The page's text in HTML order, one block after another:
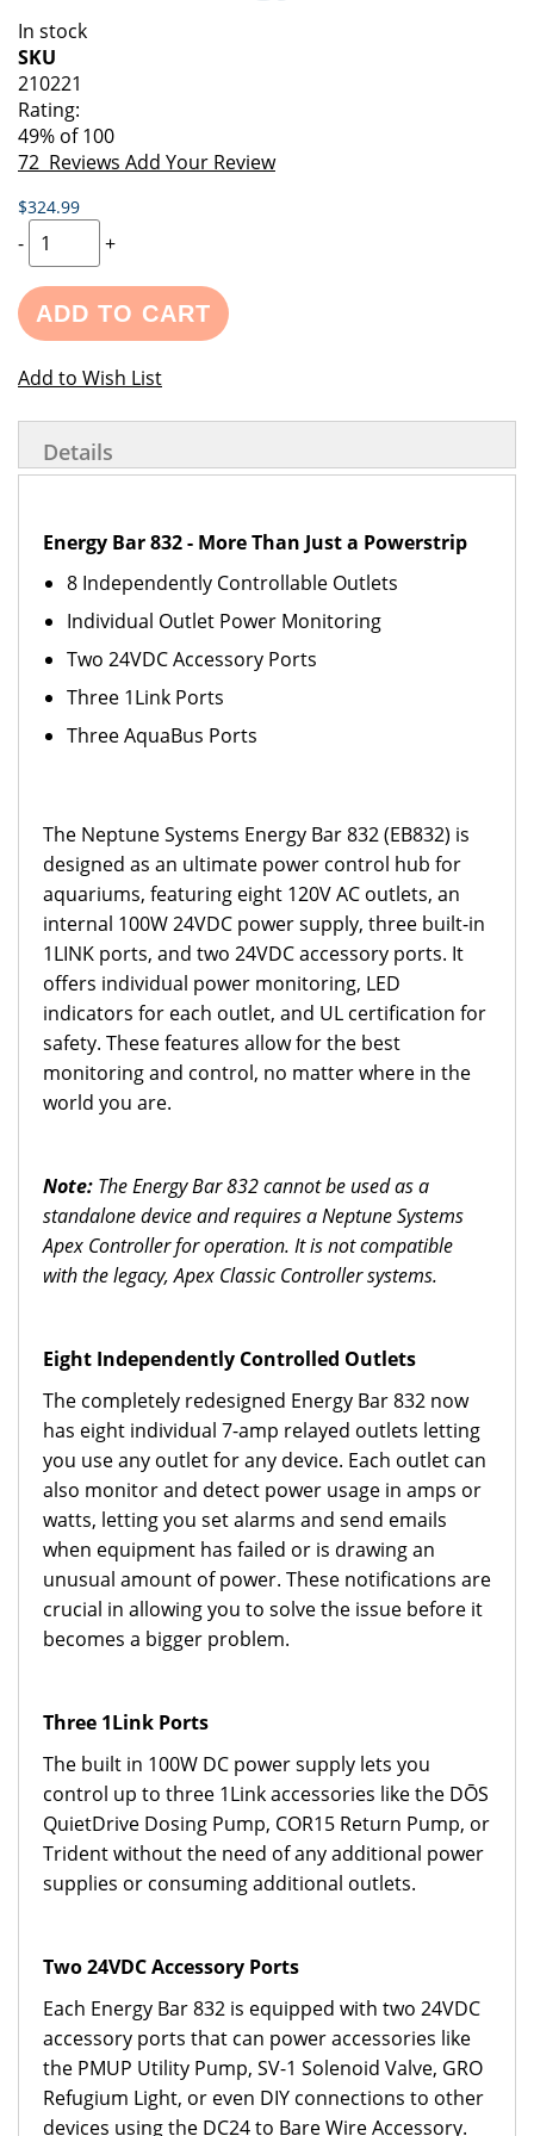
the
images
gallery
of
the
images
gallery
In stock
SKU
210221
Rating:
49% of100
72 Reviews Add Your Review
$324.99
- +
ADD TO CART
Add to Wish List
Details
Energy Bar 832 - More Than Just a Powerstrip
8 Independently Controllable Outlets
Individual Outlet Power Monitoring
Two 24VDC Accessory Ports
Three 1Link Ports
Three AquaBus Ports
The Neptune Systems Energy Bar 832 (EB832) is
designed as an ultimate power control hub for
aquariums, featuring eight 120V AC outlets, an
internal 100W 24VDC power supply, three built-in
1LINK ports, and two 24VDC accessory ports. It
offers individual power monitoring, LED
indicators for each outlet, and UL certification for
safety. These features allow for the best
monitoring and control, no matter where in the
world you are.
Note: The Energy Bar 832 cannot be used as a
standalone device and requires a Neptune Systems
Apex Controller for operation. It is not compatible
with the legacy, Apex Classic Controller systems.
Eight Independently Controlled Outlets
The completely redesigned Energy Bar 832 now
has eight individual 7-amp relayed outlets letting
you use any outlet for any device. Each outlet can
also monitor and detect power usage in amps or
watts, letting you set alarms and send emails
when equipment has failed or is drawing an
unusual amount of power. These notifications are
crucial in allowing you to solve the issue before it
becomes a bigger problem.
Three 1Link Ports
The built in 100W DC power supply lets you
control up to three 1Link accessories like the DŌS
QuietDrive Dosing Pump, COR15 Return Pump, or
Trident without the need of any additional power
supplies or consuming additional outlets.
Two 24VDC Accessory Ports
Each Energy Bar 832 is equipped with two 24VDC
accessory ports that can power accessories like
the PMUP Utility Pump, SV-1 Solenoid Valve, GRO
Refugium Light, or even DIY connections to other
devices using the DC24 to Bare Wire Accessory.